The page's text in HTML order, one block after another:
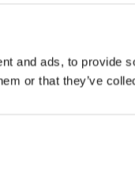
and ads, to provide
or that they’ve